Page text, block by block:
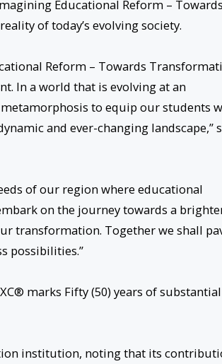
Educational Reform – Towards
of today’s evolving society.
Reform – Towards
In a world that is evolving at an
to equip our students
and ever-changing landscape,”
of our region where educational
on the journey towards a
transformation. Together we shall
possibilities.”
marks Fifty (50) years of substantial
institution, noting that its